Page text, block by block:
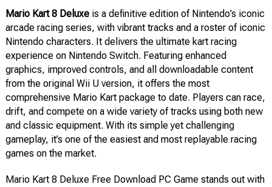
Mario Kart 8 Deluxeis a definitive edition of Nintendo’s iconic
arcade racing series, with vibrant tracks and a roster of iconic
Nintendo characters. It delivers the ultimate kart racing
experience on Nintendo Switch. Featuring enhanced
graphics, improved controls, and all downloadable content
from the original Wii U version, it offers the most
comprehensive Mario Kart package to date. Players can race,
drift, and compete on a wide variety of tracks using both new
and classic equipment. With its simple yet challenging
gameplay, it’s one of the easiest and most replayable racing
games on the market.
Mario Kart 8 Deluxe Free Download PC Game stands out with